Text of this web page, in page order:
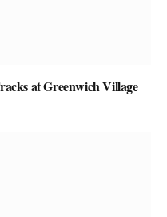
at Greenwich Village